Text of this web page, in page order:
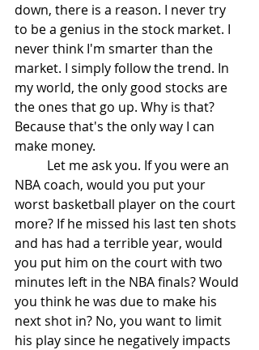
down, there is a reason. I never try
to be a genius in the stock market. I
never think I'm smarter than the
market. I simply follow the trend. In
my world, the only good stocks are
the ones that go up. Why is that?
Because that's the only way I can
make money.
NBA coach, would you put your
worst basketball player on the court
more? If he missed his last ten shots
and has had a terrible year, would
you put him on the court with two
minutes left in the NBA finals? Would
you think he was due to make his
next shot in? No, you want to limit
his play since he negatively impacts